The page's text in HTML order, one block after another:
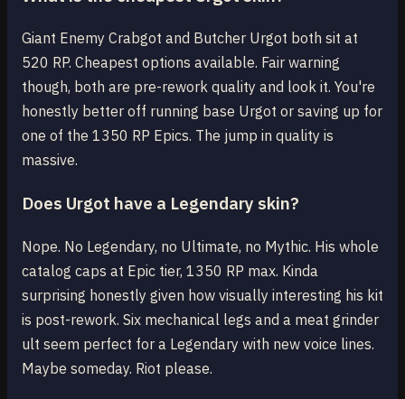
Giant Enemy Crabgot and Butcher Urgot both sit at
520 RP. Cheapest options available. Fair warning
though, both are pre-rework quality and look it. You're
honestly better off running base Urgot or saving up for
one of the 1350 RP Epics. The jump in quality is
massive.
Does Urgot have a Legendary skin?
Nope. No Legendary, no Ultimate, no Mythic. His whole
catalog caps at Epic tier, 1350 RP max. Kinda
surprising honestly given how visually interesting his kit
is post-rework. Six mechanical legs and a meat grinder
ult seem perfect for a Legendary with new voice lines.
Maybe someday. Riot please.